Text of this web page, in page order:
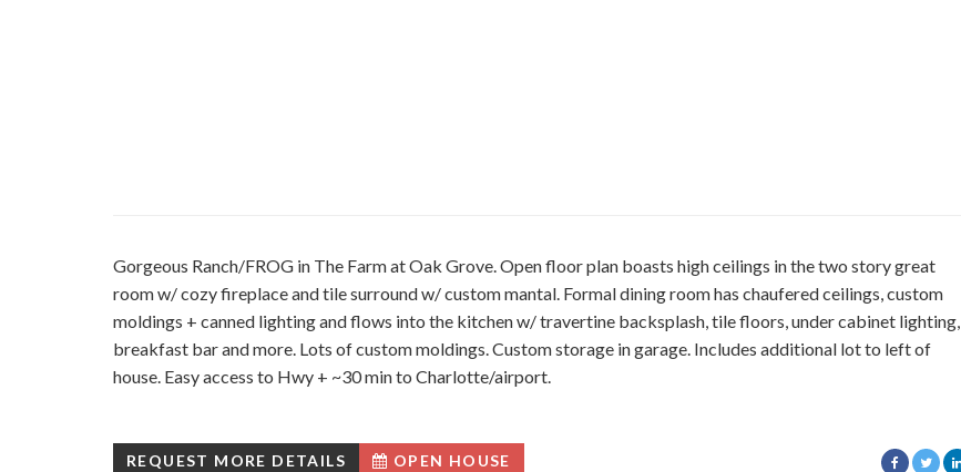
Gorgeous Ranch/FROG in The Farm at Oak Grove. Open floor plan boasts high ceilings in the two story great
room w/ cozy fireplace and tile surround w/ custom mantal. Formal dining room has chaufered ceilings, custom
moldings + canned lighting and flows into the kitchen w/ travertine backsplash, tile floors, under cabinet lighting,
breakfast bar and more. Lots of custom moldings. Custom storage in garage. Includes additional lot to left of
house. Easy access to Hwy + ~30 min to Charlotte/airport.
REQUEST MORE DETAILS OPEN HOUSE